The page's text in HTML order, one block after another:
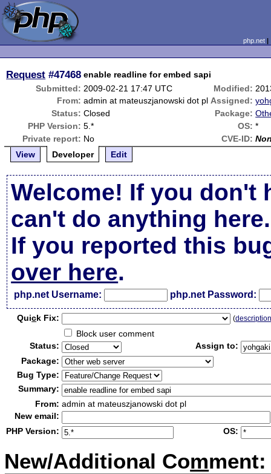
php.net
Request #47468 enable readline for embed sapi
Submitted: 2009-02-21 17:47 UTC Modified:
From: admin at mateuszjanowski dot pl Assigned:
Status: Closed Package:
PHP Version: 5.* OS: *
Private report: No CVE-ID:
View
Developer Edit
Welcome! If you don't
can't do anything here.
If you reported this
over here.
php.net Username: php.net Password:
Quick Fix: (
Block user comment
Status:
Assign to:
Package:
Bug Type:
Summary:
From: admin at mateuszjanowski dot pl
New email:
PHP Version:
OS:
New/Additional Comment: